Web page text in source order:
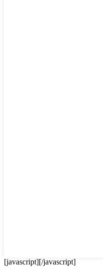
[javascript][/javascript]